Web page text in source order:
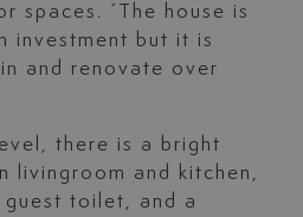
spaces. ´The house is
investment but it is
and renovate over
there is a bright
livingroom and kitchen,
toilet, and a